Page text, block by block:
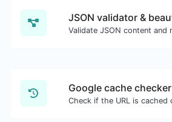
Google cache checker